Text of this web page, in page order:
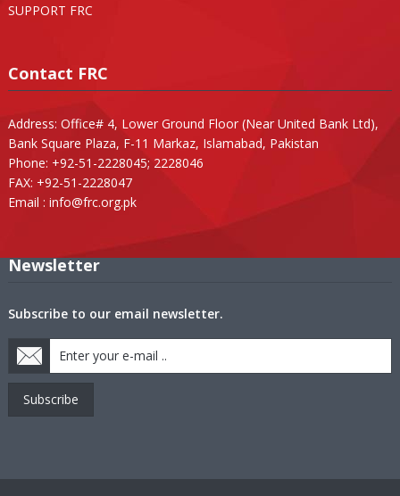
SUPPORT FRC
Contact FRC
Address: Office# 4, Lower Ground Floor (Near United Bank Ltd),
Bank Square Plaza, F-11 Markaz, Islamabad, Pakistan
Phone: +92-51-2228045; 2228046
FAX: +92-51-2228047
Email : info@frc.org.pk
Newsletter
Subscribe to our email newsletter.
Subscribe